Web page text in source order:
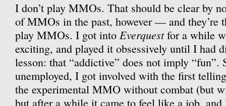
I don’t play MMOs. That should be clear by
of MMOs in the past, however — and they’re
play MMOs. I got into Everquestfor a while
exciting, and played it obsessively until I had
lesson: that “addictive” does not imply “fun”.
unemployed, I got involved with the first
the experimental MMO without combat (but
but after a while it came to feel like a job,